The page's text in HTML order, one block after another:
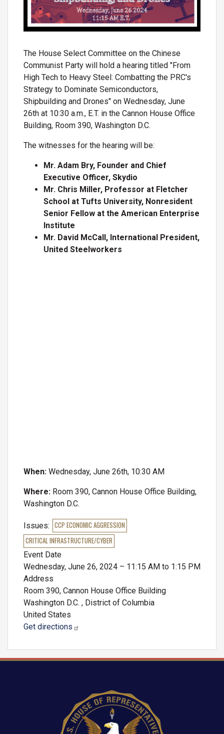
The House Select Committee on the Chinese
Communist Party will hold a hearing titled "From
High Tech to Heavy Steel: Combatting the PRC's
Strategy to Dominate Semiconductors,
Shipbuilding and Drones" on Wednesday, June
26th at 10:30 a.m., E.T. in the Cannon House Office
Building, Room 390, Washington D.C.
The witnesses for the hearing will be:
Mr. Adam Bry, Founder and Chief
Executive Officer, Skydio
Mr. Chris Miller, Professor at Fletcher
School at Tufts University, Nonresident
Senior Fellow at the American Enterprise
Institute
Mr. David McCall, International President,
United Steelworkers
When: Wednesday, June 26th, 10:30 AM
Where: Room 390, Cannon House Office Building,
Washington D.C.
Issues: CCP ECONOMIC AGGRESSION
CRITICAL INFRASTRUCTURE/CYBER
Event Date
Wednesday, June 26, 2024 – 11:15 AM to 1:15 PM
Address
Room 390, Cannon House Office Building
Washington D.C. , District of Columbia
United States
Get directions